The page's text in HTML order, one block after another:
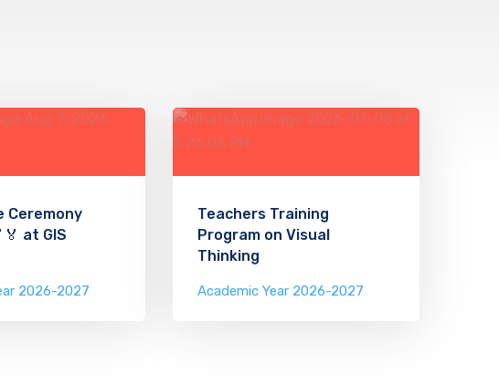
Ceremony
at GIS
2026-2027
Teachers Training
Program on Visual
Thinking
Academic Year 2026-2027